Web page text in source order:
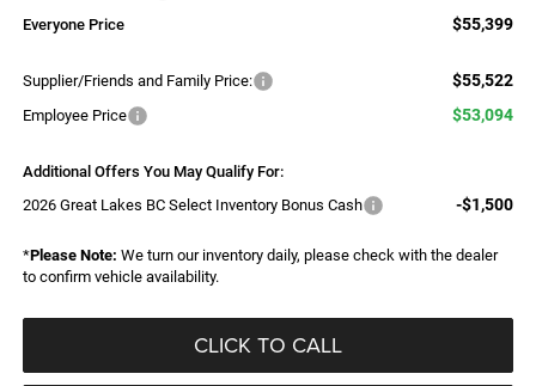
Everyone Price $55,399
Supplier/Friends and Family Price: $55,522
Employee Price $53,094
Additional Offers You May Qualify For:
2026 Great Lakes BC Select Inventory Bonus Cash
-$1,500
*Please Note: We turn our inventory daily, please check with the dealer
to confirm vehicle availability.
CLICK TO CALL